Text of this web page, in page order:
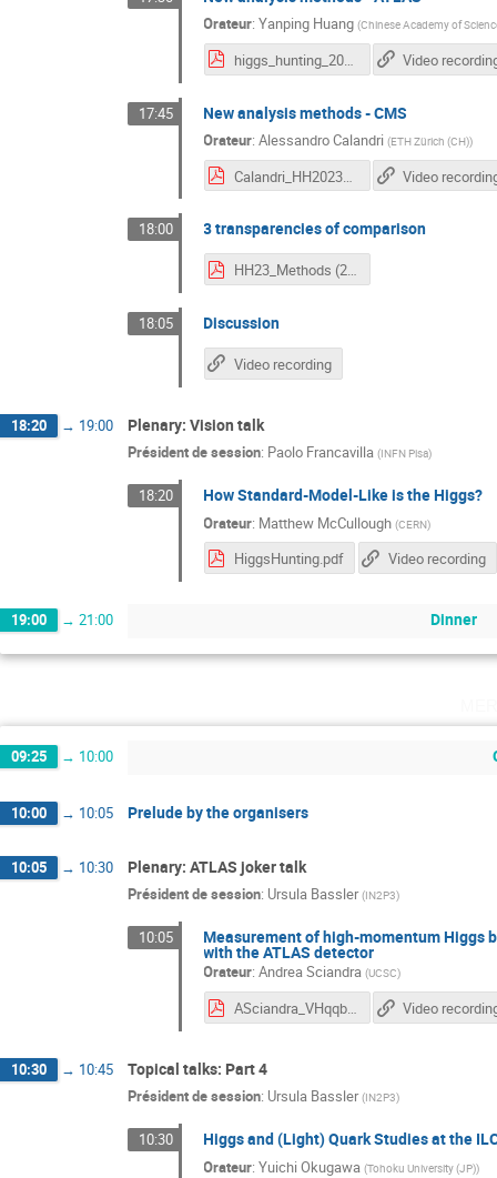
Orateur:Yanping Huang (Chinese Academy of
higgs_hunting_2023.pdf Video
17:45 New analysis methods - CMS
Orateur:Alessandro Calandri (ETH Zürich (CH))
Calandri_HH2023_12092023_final.pdf Video
18:00 3 transparencies of comparison
HH23_Methods (2).pdf
18:05 Discussion
Video recording
18:20 → 19:00 Plenary: Vision talk
Président de session: Paolo Francavilla (INFN Pisa)
18:20 How Standard-Model-Like is the Higgs?
Orateur: Matthew McCullough (CERN)
HiggsHunting.pdf Video recording
19:00 → 21:00 Dinner
09:25 → 10:00
10:00 → 10:05 Prelude by the organisers
10:05 → 10:30 Plenary: ATLAS joker talk
Président de session: Ursula Bassler (IN2P3)
10:05 Measurement of high-momentum Higgs
with the ATLAS detector
Orateur:Andrea Sciandra (UCSC)
ASciandra_VHqqbb_HiggsHunting2023 Video
10:30 → 10:45 Topical talks: Part 4
Président de session: Ursula Bassler (IN2P3)
10:30 Higgs and (Light) Quark Studies at the
Orateur:Yuichi Okugawa (Tohoku University (JP))